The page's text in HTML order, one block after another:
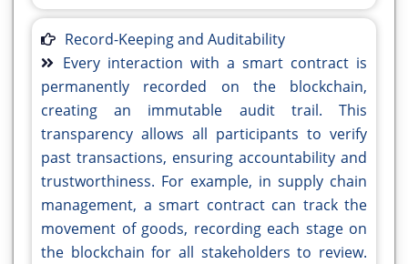
Record-Keeping and Auditability
Every interaction with a smart contract is
permanently recorded on the blockchain,
creating an immutable audit trail. This
transparency allows all participants to verify
past transactions, ensuring accountability and
trustworthiness. For example, in supply chain
management, a smart contract can track the
movement of goods, recording each stage on
the blockchain for all stakeholders to review.